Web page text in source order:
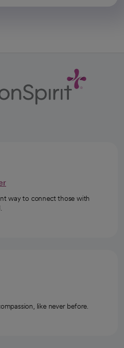
way to connect those with
like never before.